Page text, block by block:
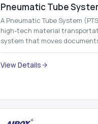
Pneumatic Tube
A Pneumatic Tube System
high-tech material
system that moves
samples, medicines, blood
reports, cash, ...
View Details